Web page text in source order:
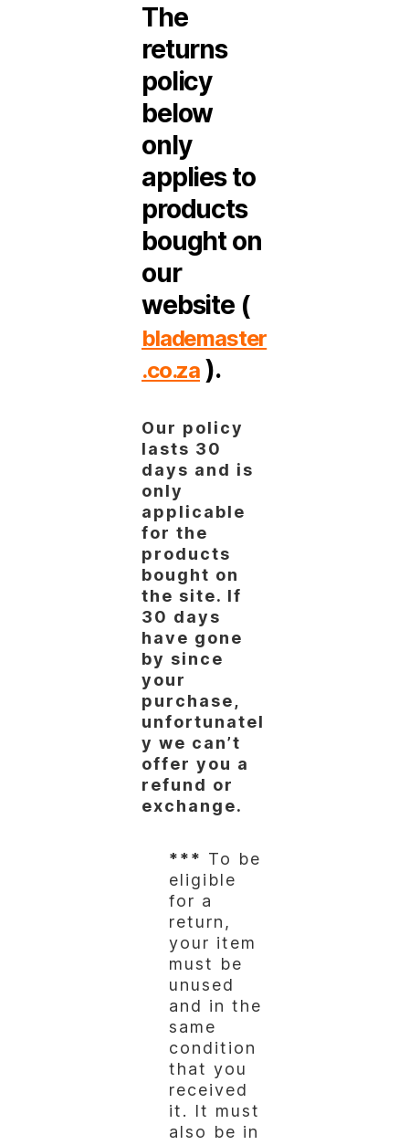
The
returns
policy
below
only
applies to
products
bought on
our
website (
blademaster
.co.za ).
Our policy
lasts 30
days and is
only
applicable
for the
products
bought on
the site. If
30 days
have gone
by since
your
purchase,
unfortunatel
y we can’t
offer you a
refund or
exchange.
*** To be
eligible
for a
return,
your item
must be
unused
and in the
same
condition
that you
received
it. It must
also be in